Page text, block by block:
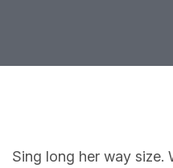
Sing long her way size.